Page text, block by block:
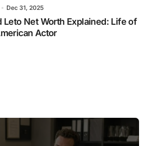
Dec 31, 2025
Leto Net Worth Explained: Life of
Actor